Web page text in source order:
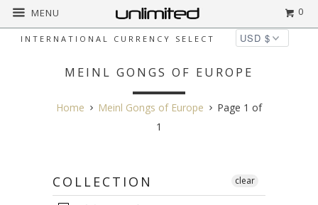
INTERNATIONAL CURRENCY SELECT
MENU 0
MEINL GONGS OF EUROPE
Home Meinl Gongs of Europe
Page 1 of
1
COLLECTION clear